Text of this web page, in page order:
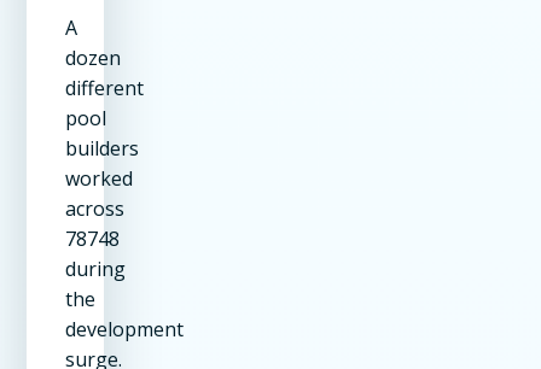
A
dozen
different
pool
builders
worked
across
78748
during
the
development
surge.